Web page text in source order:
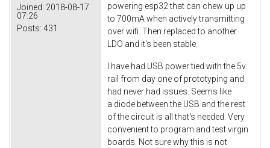
Joined: 2018-08-17
07:26
Posts: 431
powering esp32 that can chew up up
to 700mA when actively transmitting
over wifi. Then replaced to another
LDO and it's been stable.
I have had USB power tied with the 5v
rail from day one of prototyping and
had never had issues. Seems like
a diode between the USB and the rest
of the circuit is all that's needed. Very
convenient to program and test virgin
boards. Not sure why this is not